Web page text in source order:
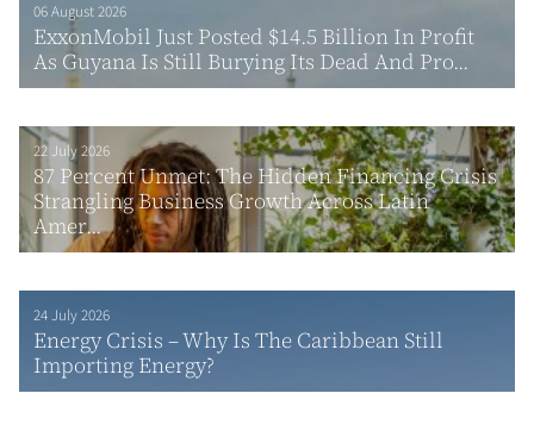
06 August 2026
ExxonMobil Just Posted $14.5 Billion In Profit
As Guyana Is Still Burying Its Dead And Pro...
22 July 2026
87 Percent Unmet: The Hidden Financing Crisis
Strangling Business Growth Across Latin
Amer...
24 July 2026
Energy Crisis – Why Is The Caribbean Still
Importing Energy?